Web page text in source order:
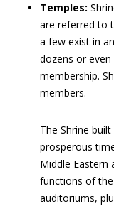
Temples:
are referred to
a few exist in
dozens or
membership.
members.
The Shrine
prosperous
Middle Eastern
functions of
auditoriums,